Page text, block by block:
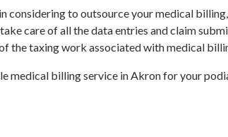
considering to outsource your medical
care of all the data entries and claim
the taxing work associated with medical
medical billing service in Akron for your